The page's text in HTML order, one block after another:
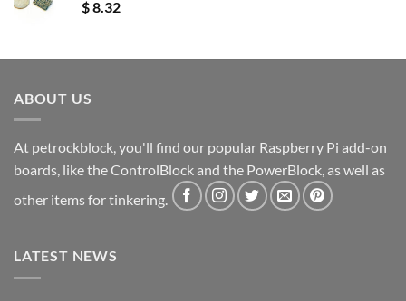
$8.32
ABOUT US
At petrockblock, you'll find our popular Raspberry Pi add-on
boards, like the ControlBlock and the PowerBlock, as well as
other items for tinkering.
LATEST NEWS